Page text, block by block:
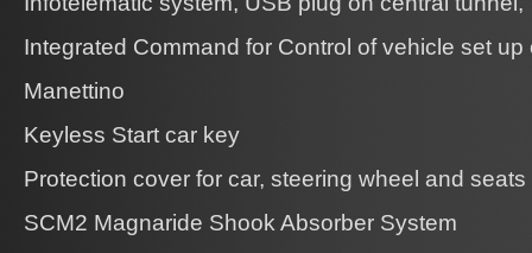
Integrated Command for Control of vehicle set
Manettino
Keyless Start car key
Protection cover for car, steering wheel and seats
SCM2 Magnaride Shook Absorber System